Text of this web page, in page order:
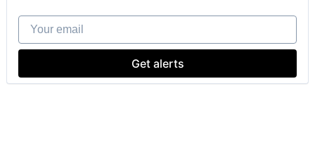
Your email
Get alerts